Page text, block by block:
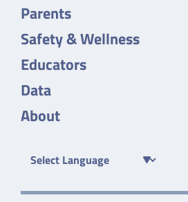
Parents
Safety & Wellness
Educators
Data
About